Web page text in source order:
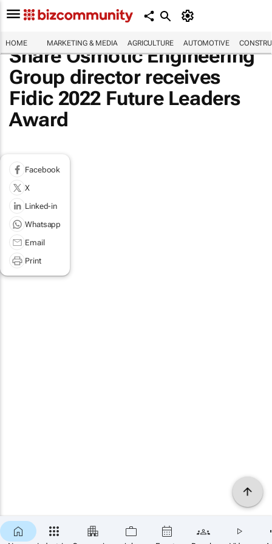
HOME MARKETING & MEDIA AGRICULTURE AUTOMOTIVE
Share Osmotic Engineering
Group director receives
Fidic 2022 Future Leaders
Award
Facebook
X
Linked-in
Whatsapp
Email
Print